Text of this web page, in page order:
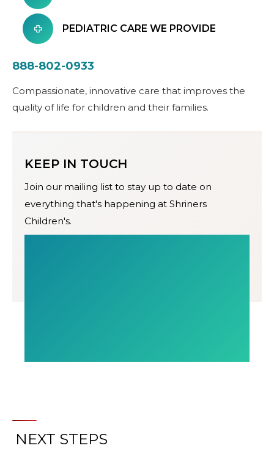
PEDIATRIC CARE WE PROVIDE
888-802-0933
Compassionate, innovative care that improves the
quality of life for children and their families.
KEEP IN TOUCH
Join our mailing list to stay up to date on
everything that's happening at Shriners
Children's.
NEXT STEPS